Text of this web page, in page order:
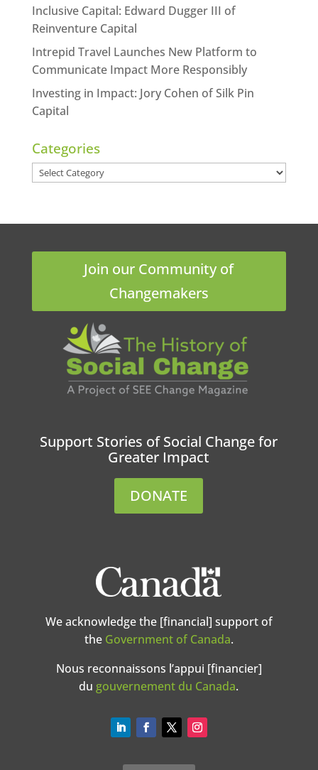
Inclusive Capital: Edward Dugger III of
Reinventure Capital
Intrepid Travel Launches New Platform to
Communicate Impact More Responsibly
Investing in Impact: Jory Cohen of Silk Pin
Capital
Categories
Categories
Join our Community of
Changemakers
Support Stories of Social Change for
Greater Impact
DONATE
We acknowledge the [financial] support of
the Government of Canada.
Nous reconnaissons l’appui [financier]
du gouvernement du Canada.